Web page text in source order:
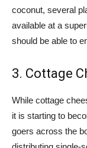
coconut, several
available at a
should be able to
3. Cottage
While cottage
it is starting to
goers across the